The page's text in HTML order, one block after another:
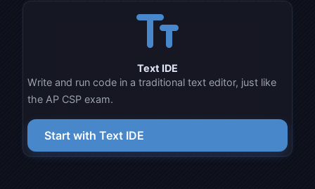
text_fields
Text IDE
Write and run code in a traditional text editor, just like
the AP CSP exam.
Start with Text IDE